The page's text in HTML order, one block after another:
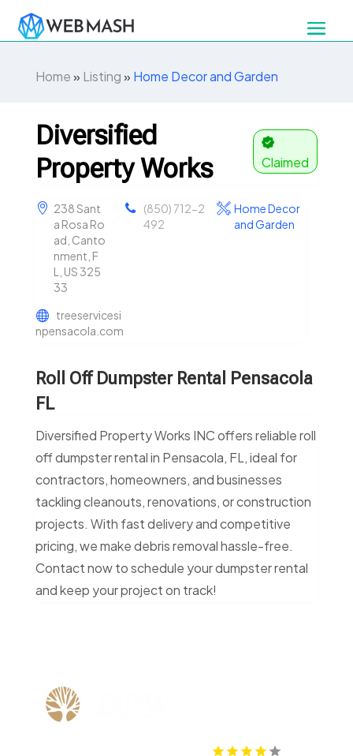
Home» Listing» Home Decor and Garden
Diversified
Property Works
Claimed
238 Sant
a Rosa Ro
ad, Canto
nment, F
L, US 325
33
(850) 712-2
492
Home Decor
and Garden
treeservicesi
npensacola.com
Roll Off Dumpster Rental Pensacola
FL
Diversified Property Works INC offers reliable roll
off dumpster rental in Pensacola, FL, ideal for
contractors, homeowners, and businesses
tackling cleanouts, renovations, or construction
projects. With fast delivery and competitive
pricing, we make debris removal hassle-free.
Contact now to schedule your dumpster rental
and keep your project on track!